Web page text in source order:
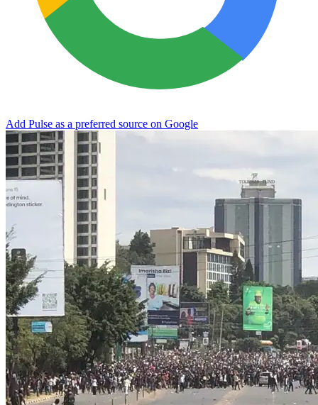
Add Pulse as a preferred source on Google